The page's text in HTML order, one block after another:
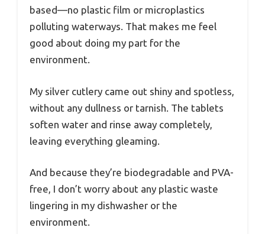
based—no plastic film or microplastics
polluting waterways. That makes me feel
good about doing my part for the
environment.
My silver cutlery came out shiny and spotless,
without any dullness or tarnish. The tablets
soften water and rinse away completely,
leaving everything gleaming.
And because they’re biodegradable and PVA-
free, I don’t worry about any plastic waste
lingering in my dishwasher or the
environment.